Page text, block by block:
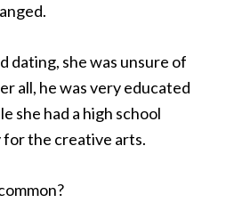
she was unsure of
all, he was very educated
she had a high school
for the creative arts.